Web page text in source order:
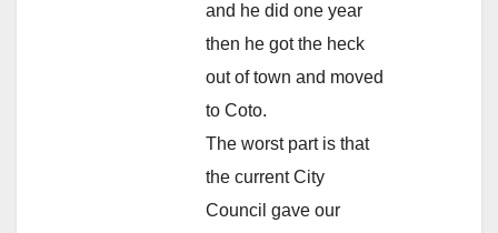
and he did one year
then he got the heck
out of town and moved
to Coto.
The worst part is that
the current City
Council gave our